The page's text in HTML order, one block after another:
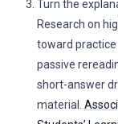
Turn the
Research on
toward
passive
short-answer
material.